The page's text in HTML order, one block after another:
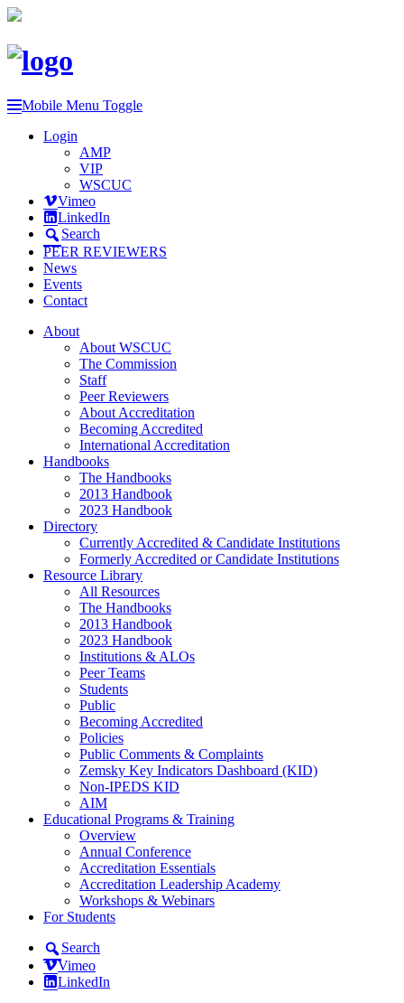
Mobile Menu Toggle
Login
AMP
VIP
WSCUC
Vimeo
LinkedIn
Search
PEER REVIEWERS
News
Events
Contact
About
About WSCUC
The Commission
Staff
Peer Reviewers
About Accreditation
Becoming Accredited
International Accreditation
Handbooks
The Handbooks
2013 Handbook
2023 Handbook
Directory
Currently Accredited & Candidate Institutions
Formerly Accredited or Candidate Institutions
Resource Library
All Resources
The Handbooks
2013 Handbook
2023 Handbook
Institutions & ALOs
Peer Teams
Students
Public
Becoming Accredited
Policies
Public Comments & Complaints
Zemsky Key Indicators Dashboard (KID)
Non-IPEDS KID
AIM
Educational Programs & Training
Overview
Annual Conference
Accreditation Essentials
Accreditation Leadership Academy
Workshops & Webinars
For Students
Search
Vimeo
LinkedIn